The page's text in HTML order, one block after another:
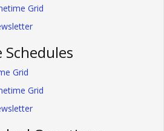
Grid
Schedules
Grid
Grid